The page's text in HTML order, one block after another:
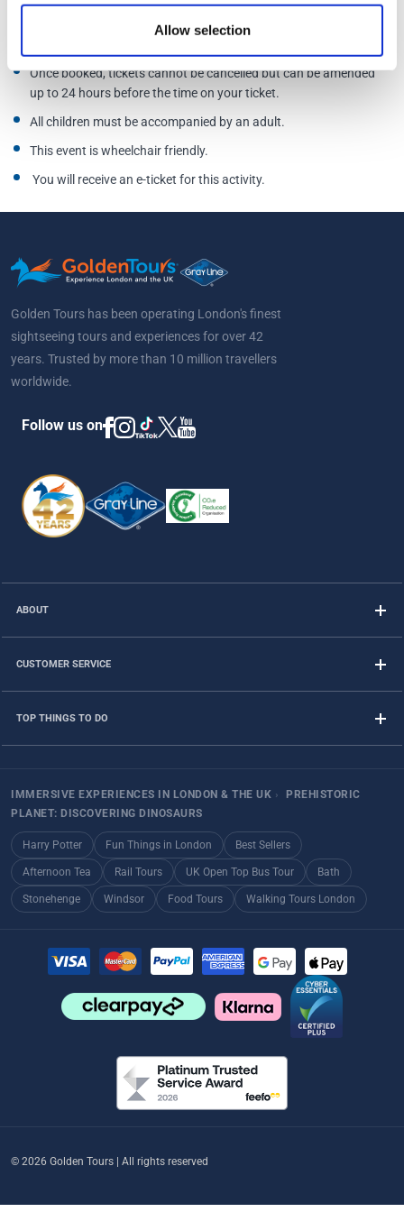
Allow selection
Additional Information
Once booked, tickets cannot be cancelled but can be amended
up to 24 hours before the time on your ticket.
All children must be accompanied by an adult.
This event is wheelchair friendly.
You will receive an e-ticket for this activity.
Golden Tours has been operating London's finest
sightseeing tours and experiences for over 42
years. Trusted by more than 10 million travellers
worldwide.
Follow us on
ABOUT
CUSTOMER SERVICE
TOP THINGS TO DO
IMMERSIVE EXPERIENCES IN LONDON & THE UK ›
PREHISTORIC
PLANET: DISCOVERING DINOSAURS
Harry Potter Fun Things in London Best Sellers
Afternoon Tea Rail Tours UK Open Top Bus Tour Bath
Stonehenge Windsor Food Tours Walking Tours London
© 2026 Golden Tours | All rights reserved